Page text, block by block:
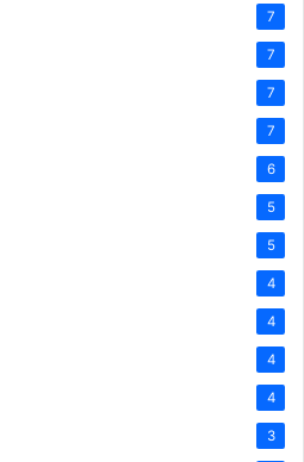
7
7
7
7
6
5
5
4
4
4
4
3